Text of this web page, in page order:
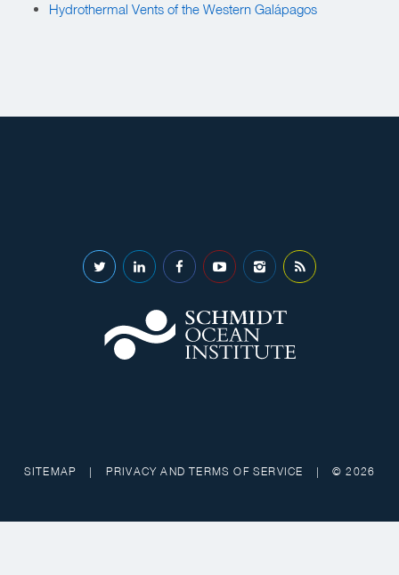
Hydrothermal Vents of the Western Galápagos
SITEMAP | PRIVACY AND TERMS OF SERVICE | © 2026